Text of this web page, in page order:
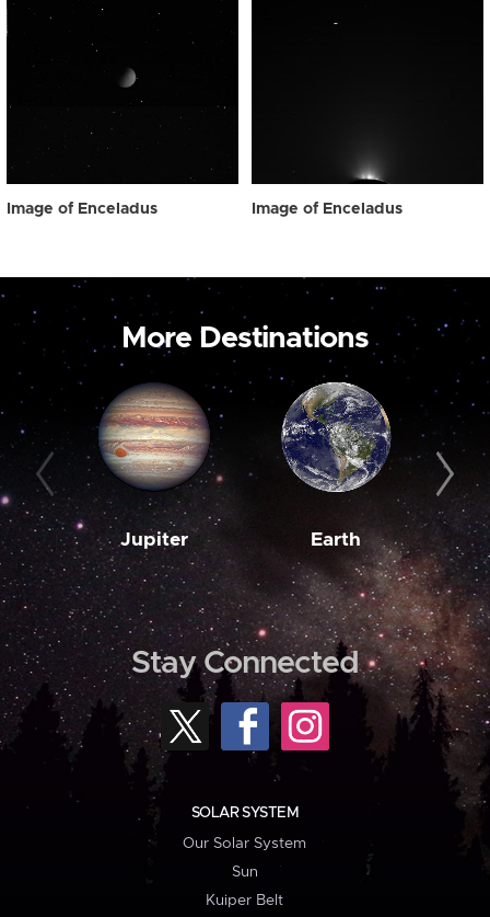
Image of Enceladus Image of Enceladus
More Destinations
Jupiter Earth
Stay Connected
SOLAR SYSTEM
Our Solar System
Sun
Kuiper Belt